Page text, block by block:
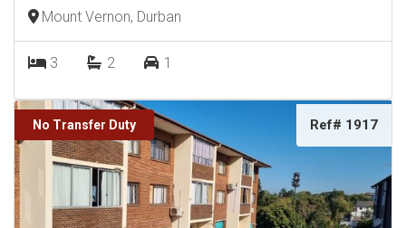
Mount Vernon, Durban
3 2 1
No Transfer Duty Ref# 1917